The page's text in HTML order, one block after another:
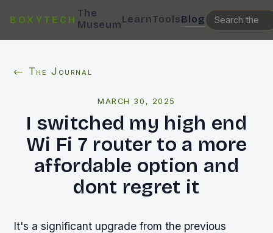
BOXYTECH
The
MuseumLearnToolsBlog
← The Journal
MARCH 30, 2025
I switched my high end
Wi Fi 7 router to a more
affordable option and
dont regret it
It's a significant upgrade from the previous